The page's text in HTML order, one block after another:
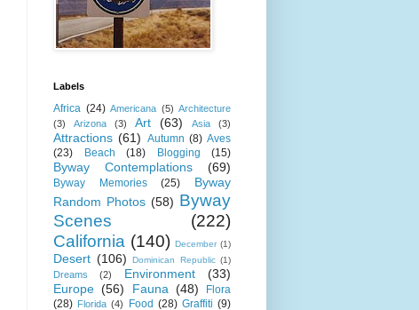
Labels
Africa (24) Americana (5) Architecture
(3)
Arizona (3) Art (63) Asia (3)
Attractions (61) Autumn (8) Aves
(23)
Beach (18) Blogging (15)
Byway Contemplations (69)
Byway Memories (25)
Byway
Random Photos (58) Byway
Scenes
(222)
California (140) December (1)
Desert (106) Dominican Republic (1)
Dreams (2) Environment
(33)
Europe (56) Fauna (48)
Flora
(28) Florida (4) Food (28) Graffiti (9)